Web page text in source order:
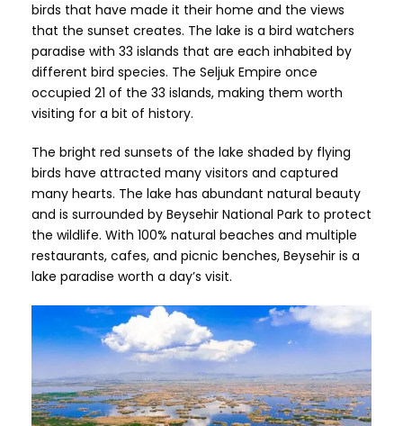
birds that have made it their home and the views
that the sunset creates. The lake is a bird watchers
paradise with 33 islands that are each inhabited by
different bird species. The Seljuk Empire once
occupied 21 of the 33 islands, making them worth
visiting for a bit of history.
The bright red sunsets of the lake shaded by flying
birds have attracted many visitors and captured
many hearts. The lake has abundant natural beauty
and is surrounded by Beysehir National Park to protect
the wildlife. With 100% natural beaches and multiple
restaurants, cafes, and picnic benches, Beysehir is a
lake paradise worth a day’s visit.